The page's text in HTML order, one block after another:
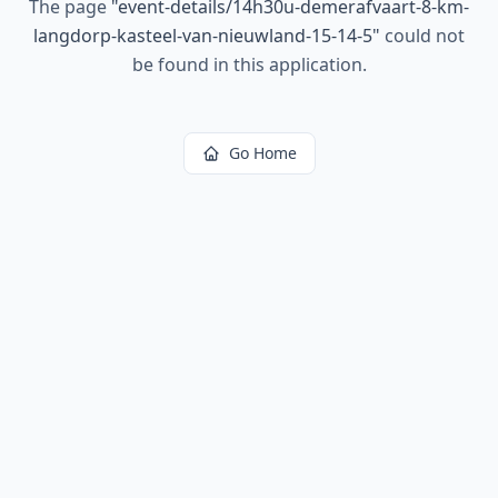
The page "event-details/14h30u-demerafvaart-8-km-
langdorp-kasteel-van-nieuwland-15-14-5" could not
be found in this application.
Go Home